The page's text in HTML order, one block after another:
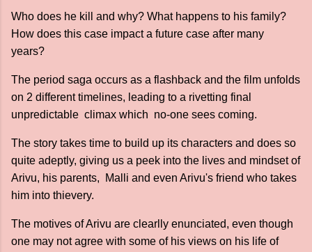
Who does he kill and why? What happens to his family?
How does this case impact a future case after many
years?
The period saga occurs as a flashback and the film unfolds
on 2 different timelines, leading to a rivetting final
unpredictable climax which no-one sees coming.
The story takes time to build up its characters and does so
quite adeptly, giving us a peek into the lives and mindset of
Arivu, his parents, Malli and even Arivu's friend who takes
him into thievery.
The motives of Arivu are clearlly enunciated, even though
one may not agree with some of his views on his life of